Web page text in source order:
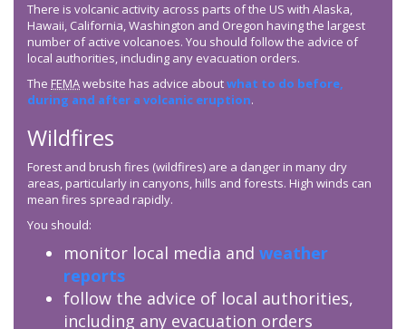
There is volcanic activity across parts of the US with Alaska,
Hawaii, California, Washington and Oregon having the largest
number of active volcanoes. You should follow the advice of
local authorities, including any evacuation orders.
The FEMAwebsite has advice aboutwhat to do before,
during and after a volcanic eruption.
Wildfires
Forest and brush fires (wildfires) are a danger in many dry
areas, particularly in canyons, hills and forests. High winds can
mean fires spread rapidly.
You should:
monitor local media and weather
reports
follow the advice of local authorities,
including any evacuation orders